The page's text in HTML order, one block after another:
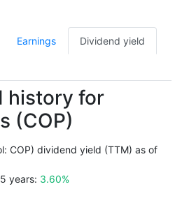
Earnings Dividend yield
history for
(COP)
COP) dividend yield (TTM) as of
years: 3.60%